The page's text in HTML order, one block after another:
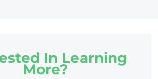
In Learning
More?